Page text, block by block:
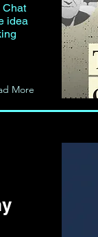
Chat
idea
More